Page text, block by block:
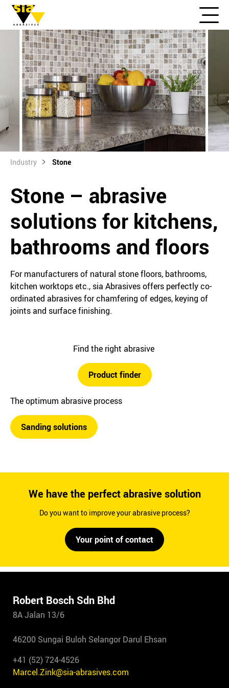
Industry Stone
Stone – abrasive
solutions for kitchens,
bathrooms and floors
For manufacturers of natural stone floors, bathrooms,
kitchen worktops etc., sia Abrasives offers perfectly co-
ordinated abrasives for chamfering of edges, keying of
joints and surface finishing.
Find the right abrasive
Product finder
The optimum abrasive process
Sanding solutions
We have the perfect abrasive solution
Do you want to improve your abrasive process?
Your point of contact
Robert Bosch Sdn Bhd
8A Jalan 13/6
46200 Sungai Buloh Selangor Darul Ehsan
+41 (52) 724-4526
Marcel.Zink@sia-abrasives.com